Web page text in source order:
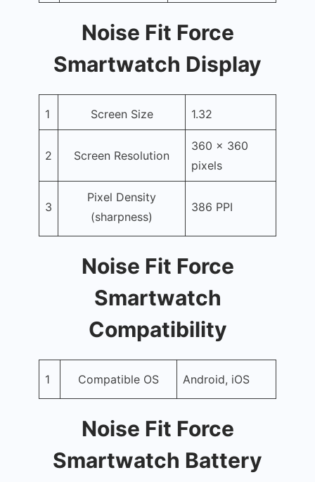
Noise Fit Force
Smartwatch Display
1 Screen Size 1.32
2 Screen Resolution
360 x 360
pixels
3
Pixel Density
(sharpness)
386 PPI
Noise Fit Force
Smartwatch
Compatibility
1 Compatible OS Android, iOS
Noise Fit Force
Smartwatch Battery